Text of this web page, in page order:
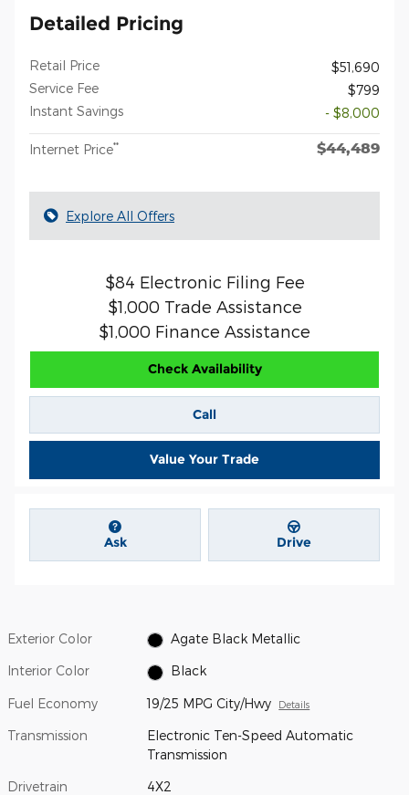
Detailed Pricing
Retail Price
$51,690
Service Fee
$799
Instant Savings
- $8,000
Internet Price** $44,489
Explore All Offers
$84 Electronic Filing Fee
$1,000 Trade Assistance
$1,000 Finance Assistance
Check Availability
Call
Value Your Trade
Ask Drive
Exterior Color Agate Black Metallic
Interior Color Black
Fuel Economy 19/25 MPG City/Hwy Details
Transmission
Electronic Ten-Speed Automatic
Transmission
Drivetrain 4X2